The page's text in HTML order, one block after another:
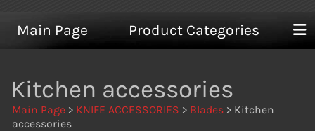
Main Page Product Categories
Kitchen accessories
Main Page > KNIFE ACCESSORIES > Blades > Kitchen
accessories